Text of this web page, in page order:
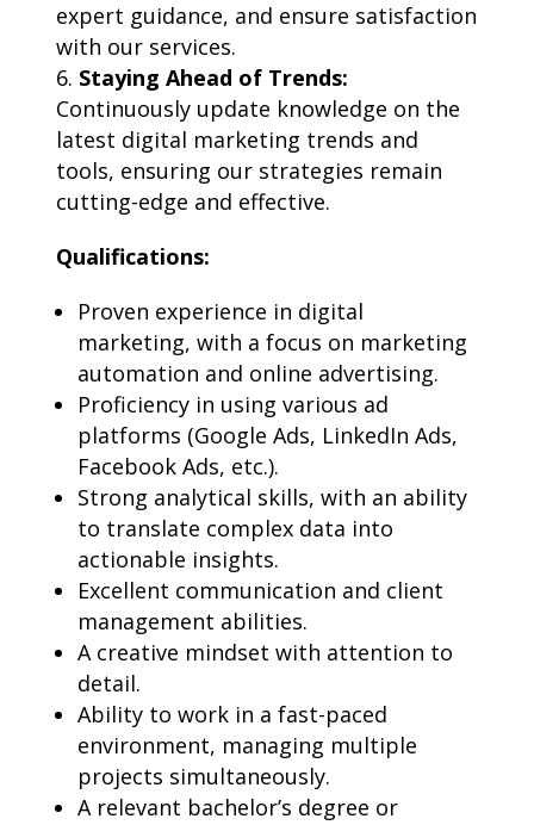
expert guidance, and ensure satisfaction
with our services.
Staying Ahead of Trends:
Continuously update knowledge on the
latest digital marketing trends and
tools, ensuring our strategies remain
cutting-edge and effective.
Qualifications:
Proven experience in digital
marketing, with a focus on marketing
automation and online advertising.
Proficiency in using various ad
platforms (Google Ads, LinkedIn Ads,
Facebook Ads, etc.).
Strong analytical skills, with an ability
to translate complex data into
actionable insights.
Excellent communication and client
management abilities.
A creative mindset with attention to
detail.
Ability to work in a fast-paced
environment, managing multiple
projects simultaneously.
A relevant bachelor’s degree or